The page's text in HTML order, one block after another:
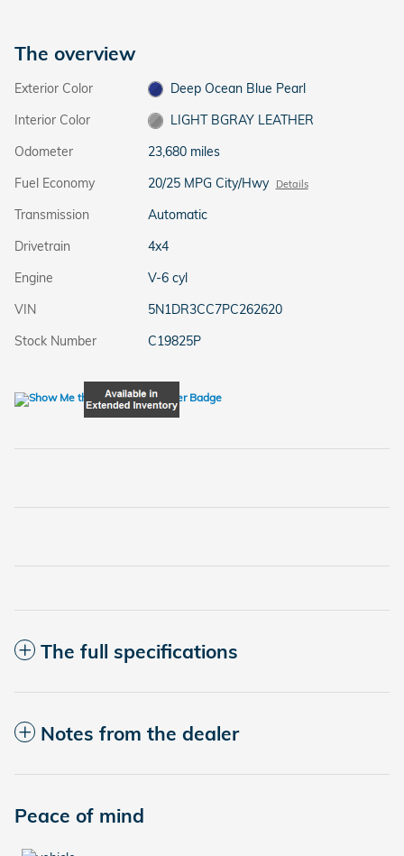
The overview
Exterior Color
Deep Ocean Blue Pearl
Interior Color
LIGHT BGRAY LEATHER
Odometer
23,680 miles
Fuel Economy
20/25 MPG City/Hwy Details
Transmission
Automatic
Drivetrain
4x4
Engine
V-6 cyl
VIN
5N1DR3CC7PC262620
Stock Number
C19825P
The full specifications
Notes from the dealer
Peace of mind